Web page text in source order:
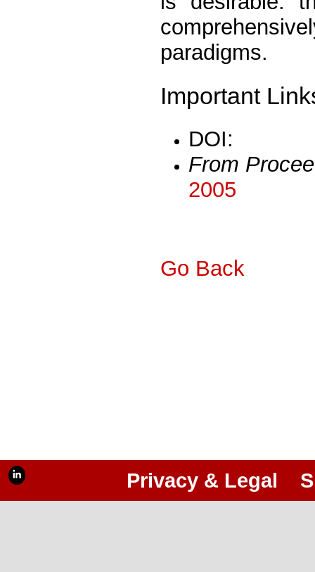
paradigms.
Important
DOI:
From
2005
Go Back
Privacy & Legal